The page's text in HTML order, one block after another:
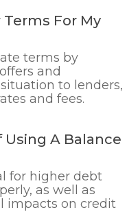
For My
terms by
and
to lenders,
and fees.
Using A Balance
for higher debt
as well as
impacts on credit